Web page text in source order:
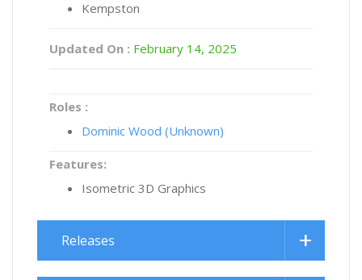
Kempston
Updated On : February 14, 2025
Roles :
Dominic Wood (Unknown)
Features:
Isometric 3D Graphics
Releases